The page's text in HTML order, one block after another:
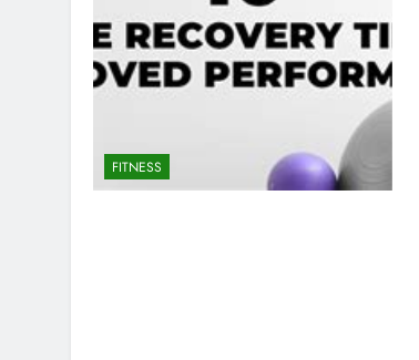
FITNESS